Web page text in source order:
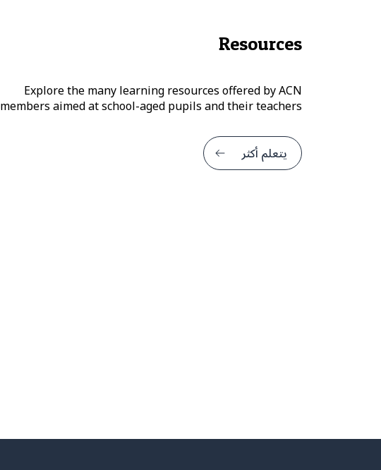
Resources
Explore the many learning resources offered by ACN
members aimed at school-aged pupils and their teachers.
يتعلم أكثر